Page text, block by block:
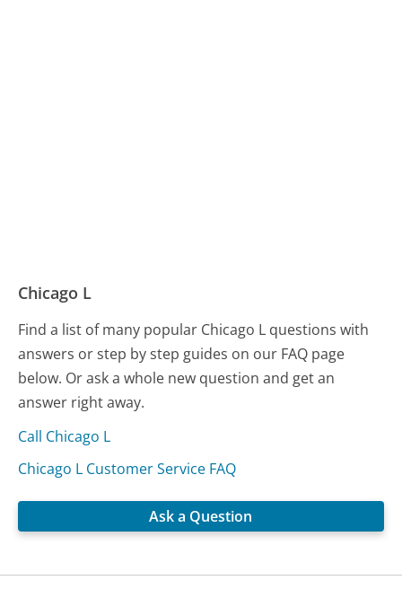
Chicago L
Find a list of many popular Chicago L questions with
answers or step by step guides on our FAQ page
below. Or ask a whole new question and get an
answer right away.
Call Chicago L
Chicago L Customer Service FAQ
Ask a Question